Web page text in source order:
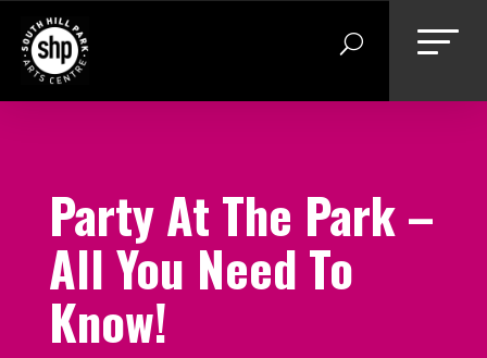
content
Party At The Park –
All You Need To
Know!